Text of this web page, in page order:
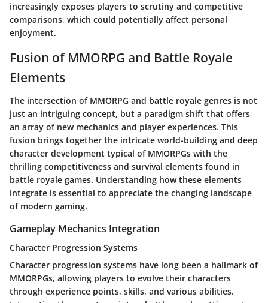
increasingly exposes players to scrutiny and competitive
comparisons, which could potentially affect personal
enjoyment.
Fusion of MMORPG and Battle Royale
Elements
The intersection of MMORPG and battle royale genres is not
just an intriguing concept, but a paradigm shift that offers
an array of new mechanics and player experiences. This
fusion brings together the intricate world-building and deep
character development typical of MMORPGs with the
thrilling competitiveness and survival elements found in
battle royale games. Understanding how these elements
integrate is essential to appreciate the changing landscape
of modern gaming.
Gameplay Mechanics Integration
Character Progression Systems
Character progression systems have long been a hallmark of
MMORPGs, allowing players to evolve their characters
through experience points, skills, and various abilities.